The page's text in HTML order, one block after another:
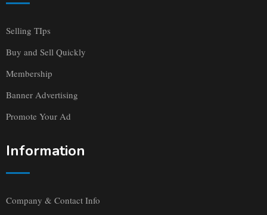
Selling TIps
Buy and Sell Quickly
Membership
Banner Advertising
Promote Your Ad
Information
Company & Contact Info